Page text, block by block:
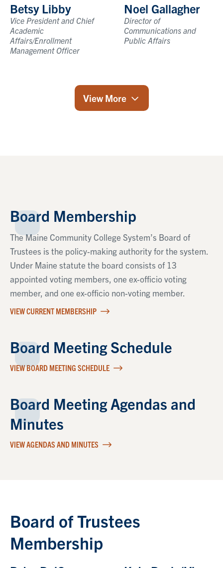
Betsy Libby
Vice President and Chief
Academic
Affairs/Enrollment
Management Officer
Noel Gallagher
Director of
Communications and
Public Affairs
View More
Board Membership
The Maine Community College System’s Board of
Trustees is the policy-making authority for the system.
Under Maine statute the board consists of 13
appointed voting members, one ex-officio voting
member, and one ex-officio non-voting member.
VIEW CURRENT MEMBERSHIP
Board Meeting Schedule
VIEW BOARD MEETING SCHEDULE
Board Meeting Agendas and
Minutes
VIEW AGENDAS AND MINUTES
Board of Trustees
Membership